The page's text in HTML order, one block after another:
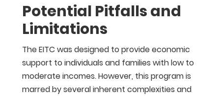
Potential Pitfalls and
Limitations
The EITC was designed to provide economic
support to individuals and families with low to
moderate incomes. However, this program is
marred by several inherent complexities and